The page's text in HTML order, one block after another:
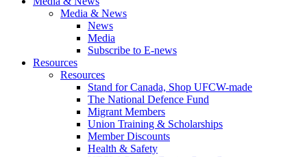
Media & News
News
Media
Subscribe to E-news
Resources
Resources
Stand for Canada, Shop UFCW-made
The National Defence Fund
Migrant Members
Union Training & Scholarships
Member Discounts
Health & Safety